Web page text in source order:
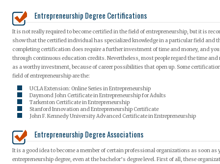
Entrepreneurship Degree Certifications
It is not really required to become certified in the field of entrepreneurship, but it is
show that the certified individual has specialized knowledge in a particular field and
completing certification does require a further investment of time and money, and
through continuous education credits. Nevertheless, most people regard the time
as a worthy investment, because of career possibilities that open up. Some
field of entrepreneurship are the:
UCLA Extension: Online Series in Entrepreneurship
Daymond John Certificate in Entrepreneurship for Adults
Tarkenton Certificate in Entrepreneurship
Stanford Innovation and Entrepreneurship Certificate
John F. Kennedy University Advanced Certificate in Entrepreneurship
Entrepreneurship Degree Associations
It is a good idea to become a member of certain professional organizations as soon
entrepreneurship degree, even at the bachelor’s degree level. First of all, these